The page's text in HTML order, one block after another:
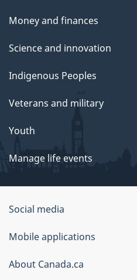
Money and finances
Science and innovation
Indigenous Peoples
Veterans and military
Youth
Manage life events
Government
of
Canada
Corporate
Social media
Mobile applications
About Canada.ca